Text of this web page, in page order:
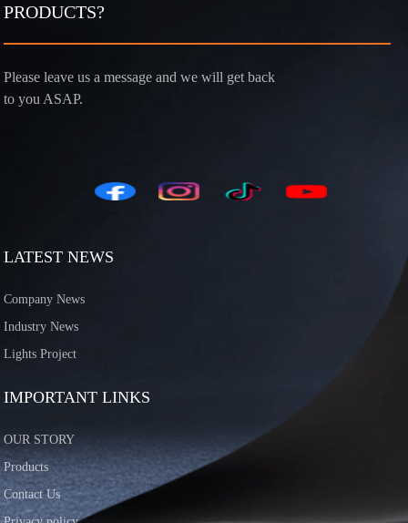
PRODUCTS?
Please leave us a message and we will get back
to you ASAP.
LATEST NEWS
Company News
Industry News
Lights Project
IMPORTANT LINKS
OUR STORY
Products
Contact Us